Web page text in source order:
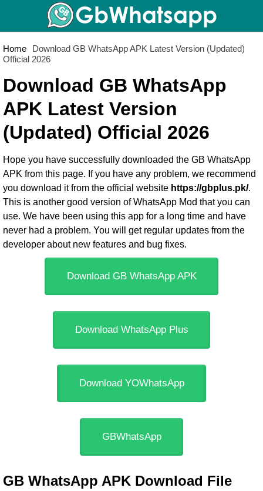
Home
Download GB WhatsApp APK Latest Version (Updated)
Official 2026
Download GB WhatsApp
APK Latest Version
(Updated) Official 2026
Hope you have successfully downloaded the GB WhatsApp
APK from this page. If you have any problem, we recommend
you download it from the official website https://gbplus.pk/.
This is another good version of WhatsApp Mod that you can
use. We have been using this app for a long time and have
never had a problem. You will get regular updates from the
developer about new features and bug fixes.
Download GB WhatsApp APK
Download WhatsApp Plus
Download YOWhatsApp
GBWhatsApp
GB WhatsApp APK Download File